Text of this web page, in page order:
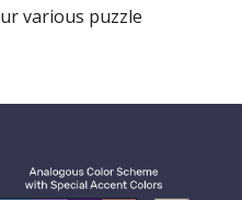
various puzzle